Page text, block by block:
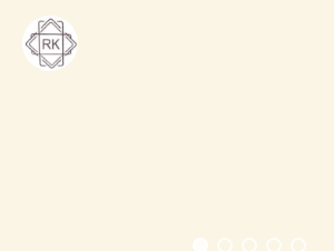
content